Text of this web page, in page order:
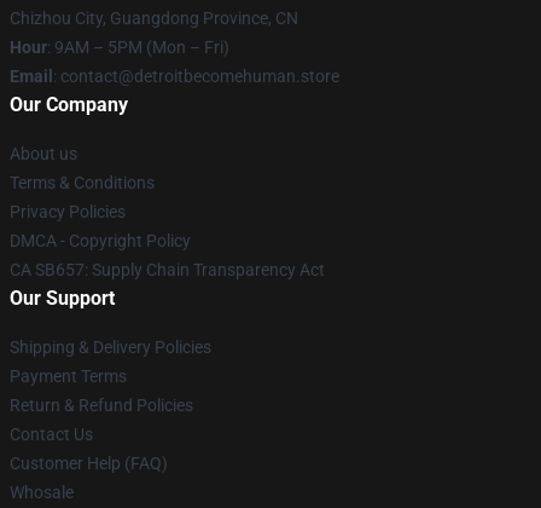
Chizhou City, Guangdong Province, CN
Hour: 9AM – 5PM (Mon – Fri)
Email : contact@detroitbecomehuman.store
Our Company
About us
Terms & Conditions
Privacy Policies
DMCA - Copyright Policy
CA SB657: Supply Chain Transparency Act
Our Support
Shipping & Delivery Policies
Payment Terms
Return & Refund Policies
Contact Us
Customer Help (FAQ)
Whosale